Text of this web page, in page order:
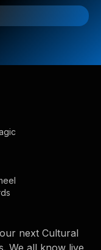
next Cultural
We all know live